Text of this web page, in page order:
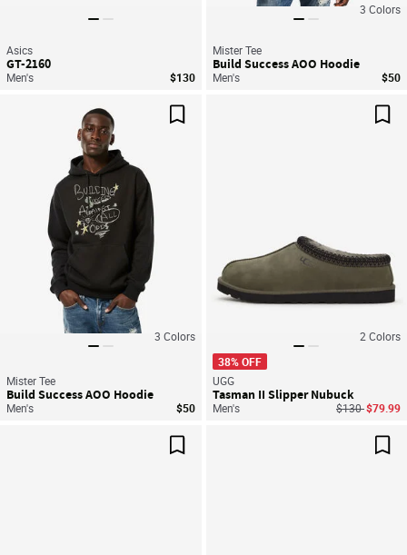
Asics
GT-2160
Men's $130
3 Colors
Mister Tee
Build Success AOO Hoodie
Men's $50
3 Colors
Mister Tee
Build Success AOO Hoodie
Men's $50
2 Colors
38% OFF
UGG
Tasman II Slipper Nubuck
Men's Price reduced
$130to
$79.99